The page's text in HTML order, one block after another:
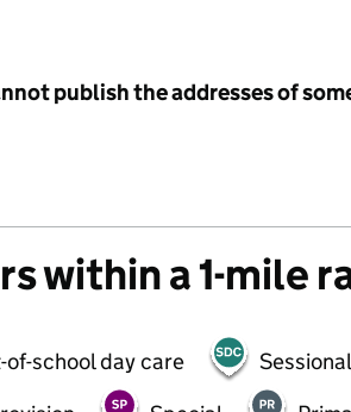
publish the addresses of
within a 1-mile
of-school day care